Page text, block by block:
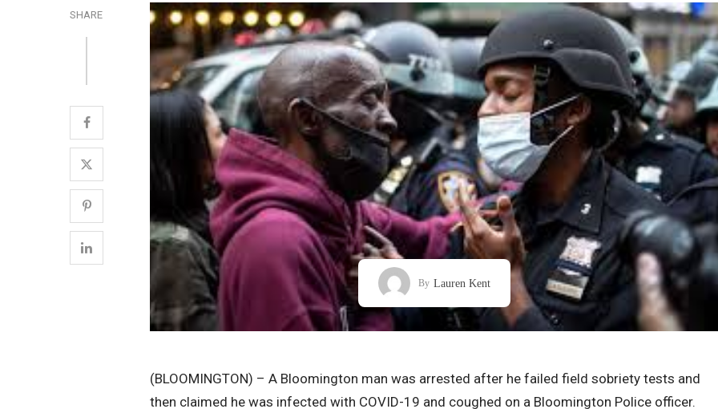
SHARE
By Lauren Kent
(BLOOMINGTON) – A Bloomington man was arrested after he failed field sobriety tests and
then claimed he was infected with COVID-19 and coughed on a Bloomington Police officer.